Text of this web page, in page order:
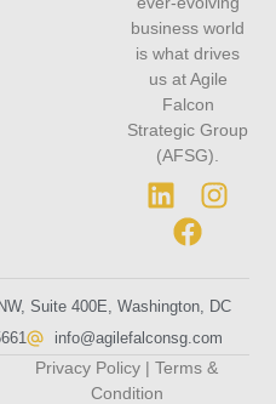
business world
is what drives
us at Agile
Falcon
Strategic Group
(AFSG).
Suite 400E, Washington, DC
info@agilefalconsg.com
Privacy Policy | Terms &
Condition